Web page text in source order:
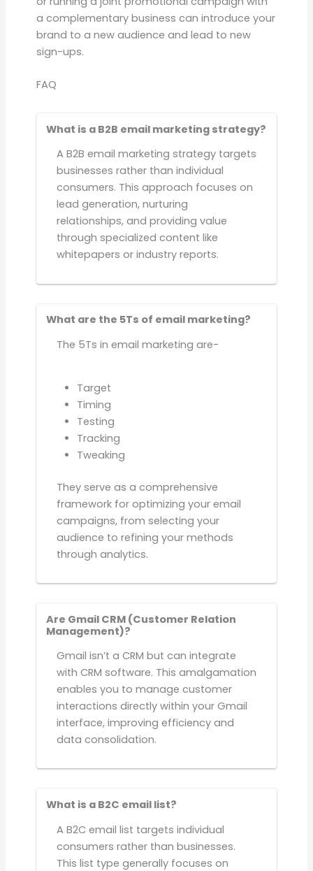
a complementary business can introduce your
brand to a new audience and lead to new
sign-ups.
FAQ
What is a B2B email marketing strategy?
A B2B email marketing strategy targets
businesses rather than individual
consumers. This approach focuses on
lead generation, nurturing
relationships, and providing value
through specialized content like
whitepapers or industry reports.
What are the 5Ts of email marketing?
The 5Ts in email marketing are-
Target
Timing
Testing
Tracking
Tweaking
They serve as a comprehensive
framework for optimizing your email
campaigns, from selecting your
audience to refining your methods
through analytics.
Are Gmail CRM (Customer Relation
Management)?
Gmail isn’t a CRM but can integrate
with CRM software. This amalgamation
enables you to manage customer
interactions directly within your Gmail
interface, improving efficiency and
data consolidation.
What is a B2C email list?
A B2C email list targets individual
consumers rather than businesses.
This list type generally focuses on